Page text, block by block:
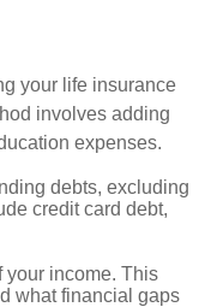
your life insurance
involves adding
expenses.
debts, excluding
credit card debt,
your income. This
what financial gaps